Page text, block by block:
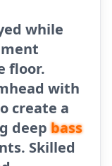
while
floor.
with
create a
deepbass
Skilled